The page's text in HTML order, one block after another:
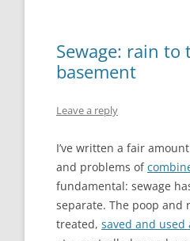
o
o
d
o
Sewage: rain
basement
Leave a reply
I’ve written a fair
and problems of
fundamental: sewage
separate. The poop and
treated, saved and